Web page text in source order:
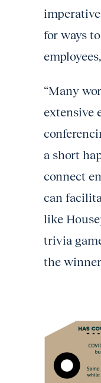
for ways
“Many
extensive
a short
connect
can
like
trivia
the